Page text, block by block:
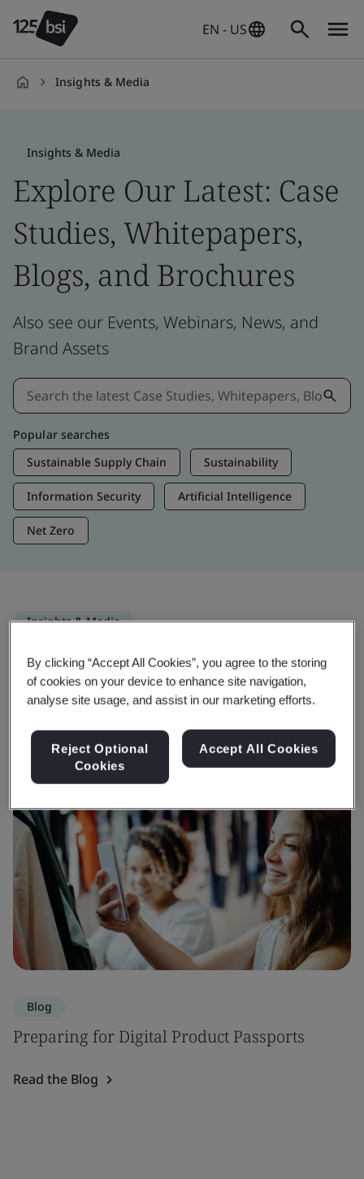
EN - US
Insights & Media
Insights & Media
Explore Our Latest: Case
Studies, Whitepapers,
Blogs, and Brochures
Also see our Events, Webinars, News, and
Brand Assets
Popular searches
Sustainable Supply Chain
Sustainability
Information Security Artificial Intelligence
Net Zero
Insights & Media
Trending Insights
Blog
Preparing for Digital Product Passports
Read the Blog
By clicking “Accept All Cookies”, you agree to the storing
of cookies on your device to enhance site navigation,
analyse site usage, and assist in our marketing efforts.
Reject Optional
Cookies
Accept All Cookies